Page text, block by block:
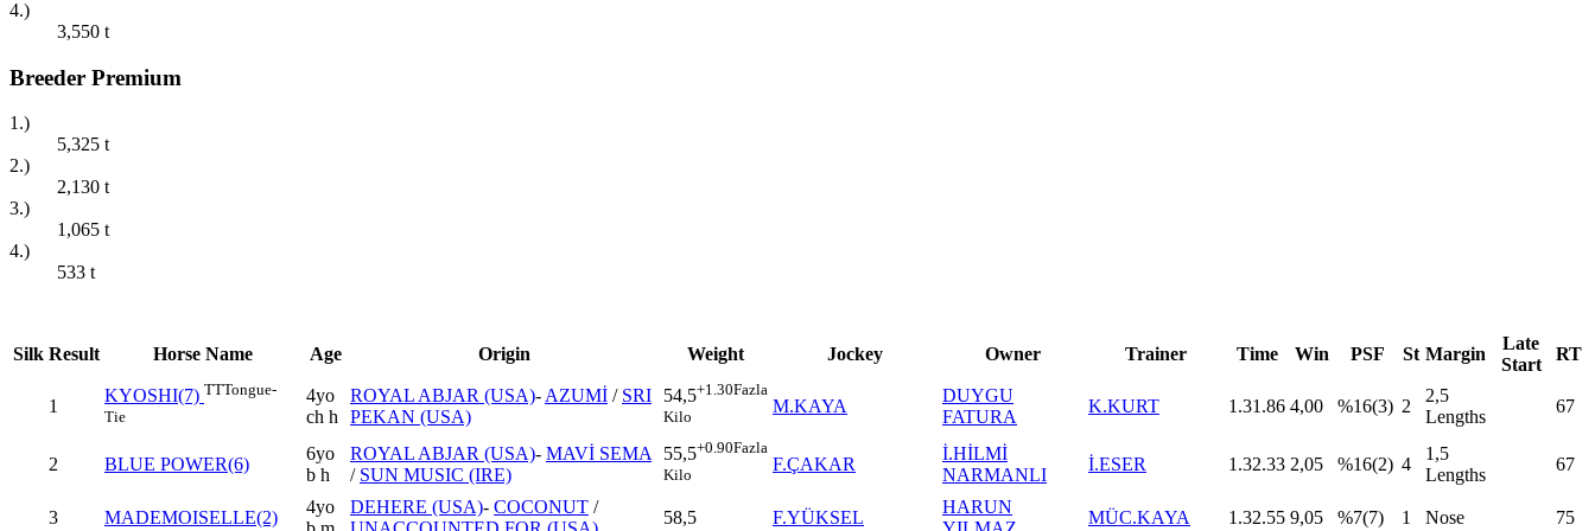
4.)
3,550 t
Breeder Premium
1.)
5,325 t
2.)
2,130 t
3.)
1,065 t
4.)
533 t
Silk Result Horse Name Age Origin Weight Jockey Owner Trainer Time Win PSF St Margin
Late
Start
RT
1
KYOSHI(7) TTTongue-
Tie
4yo
ch h
ROYAL ABJAR (USA)- AZUMİ / SRI
PEKAN (USA)
54,5+1.30Fazla
Kilo
M.KAYA
DUYGU
FATURA
K.KURT 1.31.86 4,00 %16(3) 2
2,5
Lengths
67
2 BLUE POWER(6)
6yo
b h
ROYAL ABJAR (USA)- MAVİ SEMA
/ SUN MUSIC (IRE)
55,5+0.90Fazla
Kilo
F.ÇAKAR
İ.HİLMİ
NARMANLI
İ.ESER 1.32.33 2,05 %16(2) 4
1,5
Lengths
67
3 MADEMOISELLE(2)
4yo
DEHERE (USA)- COCONUT /
58,5 F.YÜKSEL
HARUN
MÜC.KAYA 1.32.55 9,05 %7(7) 1 Nose 75